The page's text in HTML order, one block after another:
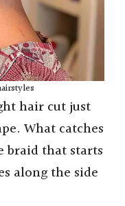
hair cut just
What catches
braid that starts
along the side